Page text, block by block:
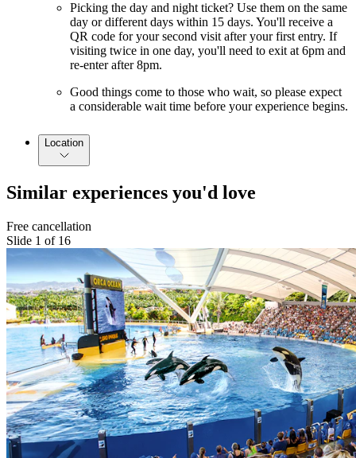
Picking the day and night ticket? Use them on the same
day or different days within 15 days. You'll receive a
QR code for your second visit after your first entry. If
visiting twice in one day, you'll need to exit at 6pm and
re-enter after 8pm.
Good things come to those who wait, so please expect
a considerable wait time before your experience begins.
Location
Similar experiences you'd love
Free cancellation
Slide 1 of 16